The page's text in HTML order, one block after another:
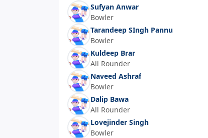
Sufyan Anwar
Bowler
Tarandeep SIngh Pannu
Bowler
Kuldeep Brar
All Rounder
Naveed Ashraf
Bowler
Dalip Bawa
All Rounder
Lovejinder Singh
Bowler